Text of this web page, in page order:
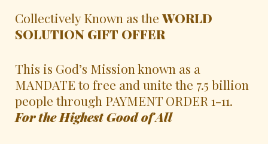
Collectively Known as the WORLD
SOLUTION GIFT OFFER
This is God’s Mission known as a
MANDATE to free and unite the 7.5 billion
people through PAYMENT ORDER 1-11.
For the Highest Good of All